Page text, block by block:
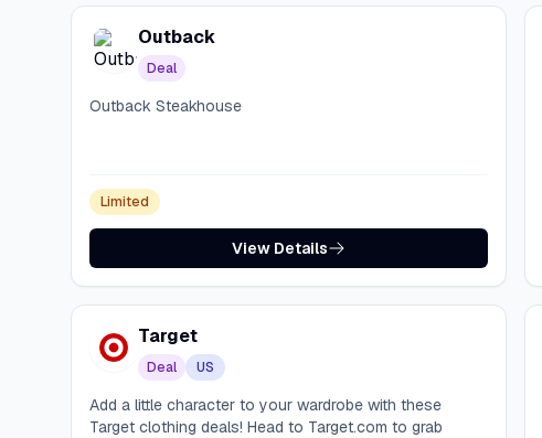
Outback
Deal
Outback Steakhouse
Limited
View Details
Target
Deal US
Add a little character to your wardrobe with these
Target clothing deals! Head to Target.com to grab